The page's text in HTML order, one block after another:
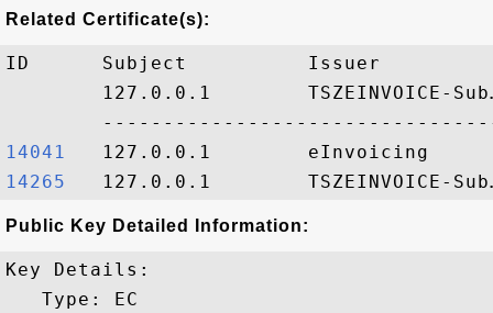
Related Certificate(s):
ID      Subject          Issuer
127.0.0.1        TSZEINVOICE-
14041
14265
Public Key Detailed Information:
Key Details:
   Type: EC